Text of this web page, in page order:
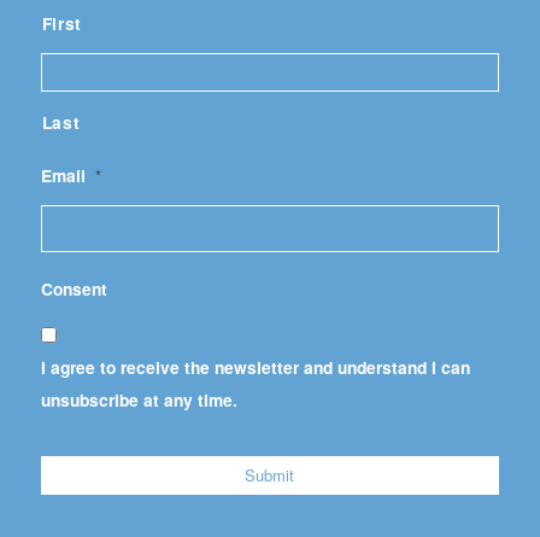
First
Last
Email *
Consent
I agree to receive the newsletter and understand I can
unsubscribe at any time.